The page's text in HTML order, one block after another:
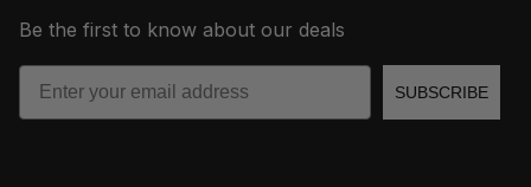
Be the first to know about our deals
Email
SUBSCRIBE